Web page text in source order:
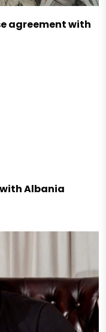
agreement with
Albania